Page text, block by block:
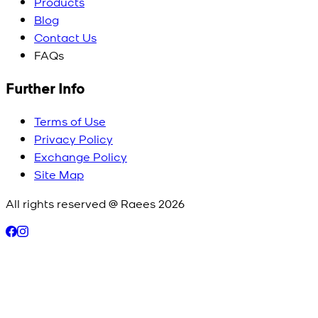
Blog
Contact Us
FAQs
Further Info
Terms of Use
Privacy Policy
Exchange Policy
Site Map
All rights reserved @ Raees2026